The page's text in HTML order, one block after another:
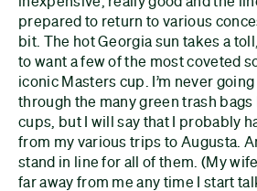
prepared to return to various
bit. The hot Georgia sun takes a
to want a few of the most coveted
iconic Masters cup. I’m never
through the many green trash
cups, but I will say that I probably
from my various trips to Augusta.
stand in line for all of them. (My
far away from me any time I start